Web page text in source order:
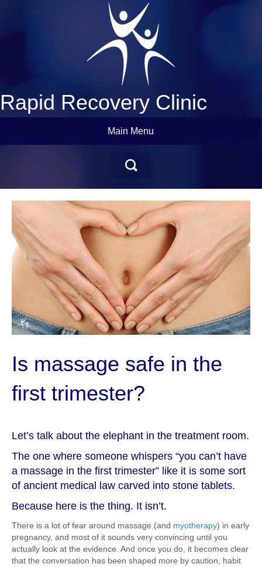
Rapid Recovery Clinic
Main Menu
Is massage safe in the
first trimester?
Let’s talk about the elephant in the treatment room.
The one where someone whispers “you can’t have
a massage in the first trimester” like it is some sort
of ancient medical law carved into stone tablets.
Because here is the thing. It isn’t.
There is a lot of fear around massage (and myotherapy) in early
pregnancy, and most of it sounds very convincing until you
actually look at the evidence. And once you do, it becomes clear
that the conversation has been shaped more by caution, habit